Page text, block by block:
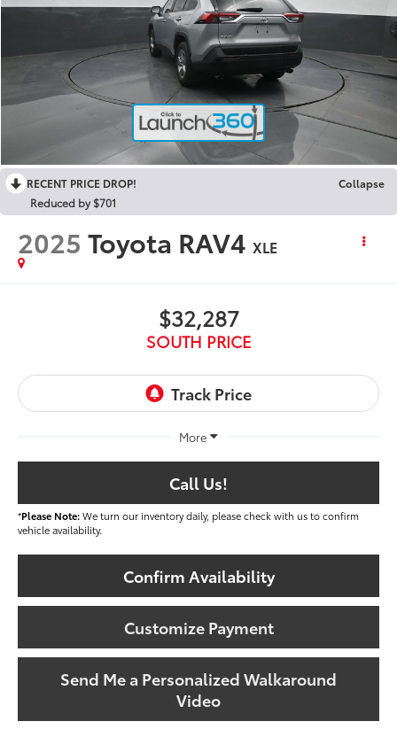
RECENT PRICE DROP!
Collapse
Reduced by $701
2025 Toyota RAV4 XLE
$32,287
SOUTH PRICE
More
Call Us!
*Please Note:We turn our inventory daily, please check with us to confirm
vehicle availability.
Confirm Availability
Customize Payment
Send Me a Personalized Walkaround
Video